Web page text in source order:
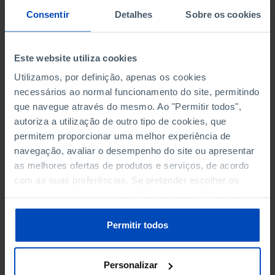
Consentir Detalhes Sobre os cookies
Este website utiliza cookies
Utilizamos, por definição, apenas os cookies
necessários ao normal funcionamento do site, permitindo
que navegue através do mesmo. Ao "Permitir todos",
autoriza a utilização de outro tipo de cookies, que
permitem proporcionar uma melhor experiência de
navegação, avaliar o desempenho do site ou apresentar
as melhores ofertas de produtos e serviços, de acordo
com as suas preferências. Se pretender escolher os
sobre cookies através da gestão de preferências ou da
Política de Cookies.
Permitir todos
Personalizar
NON-FINANCIAL ENTERPRISES
(5)
NON-FINANCIAL ENTERPRISES
(5)
-
PERSONNEL EMPLOYED OF THE
FOUR MAJOR ENTERPRISES IN
THE MUNICIPALITY (%)
PERSONNEL EMPLOYED OF THE
FOUR MAJOR ENTERPRISES IN
THE MUNICIPALITY (%)
-
TURNOVER OF THE FOUR
MAJOR ENTERPRISES IN THE
MUNICIPALITY (%)
Non financial enterprises
TURNOVER OF THE FOUR
MAJOR ENTERPRISES IN THE
MUNICIPALITY (%)
Non financial enterprises
-
BANKS, SAVINGS BANKS
BANKS, SAVINGS BANKS
LENDING BANKS
LENDING BANKS
-